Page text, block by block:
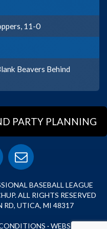
11-0
Beavers Behind
PARTY PLANNING
BASEBALL LEAGUE
ALL RIGHTS RESERVED
RD, UTICA, MI 48317
· WEBSITE BY